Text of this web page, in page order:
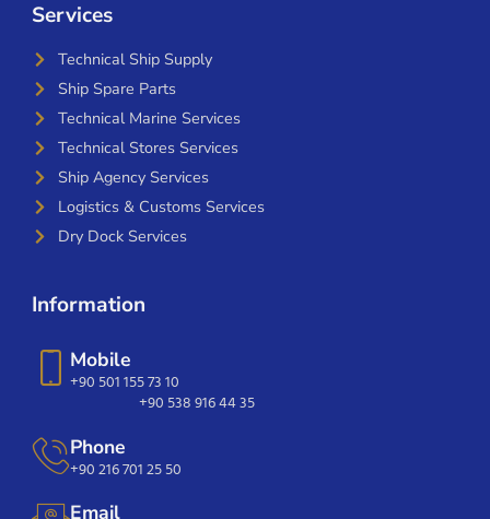
Services
Technical Ship Supply
Ship Spare Parts
Technical Marine Services
Technical Stores Services
Ship Agency Services
Logistics & Customs Services
Dry Dock Services
Information
Mobile
+90 501 155 73 10
+90 538 916 44 35
Phone
+90 216 701 25 50
Email